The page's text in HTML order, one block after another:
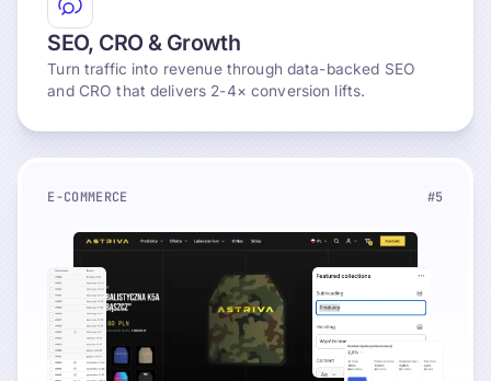
SEO, CRO & Growth
Turn traffic into revenue through data-backed SEO
and CRO that delivers 2-4× conversion lifts.
E-COMMERCE #5
Explore